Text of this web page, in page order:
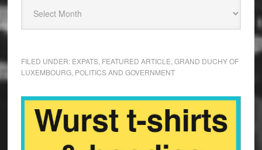
FILED UNDER: EXPATS, FEATURED ARTICLE GRAND DUCHY OF
LUXEMBOURG, POLITICS AND GOVERNMENT